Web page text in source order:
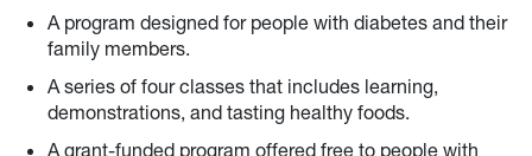
A program designed for people with diabetes and their
family members.
A series of four classes that includes learning,
demonstrations, and tasting healthy foods.
A grant-funded program offered free to people with